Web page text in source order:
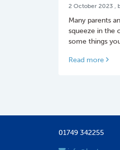
2 October 2023 ,
Many parents
squeeze in the
some things
Read more
01749 342255